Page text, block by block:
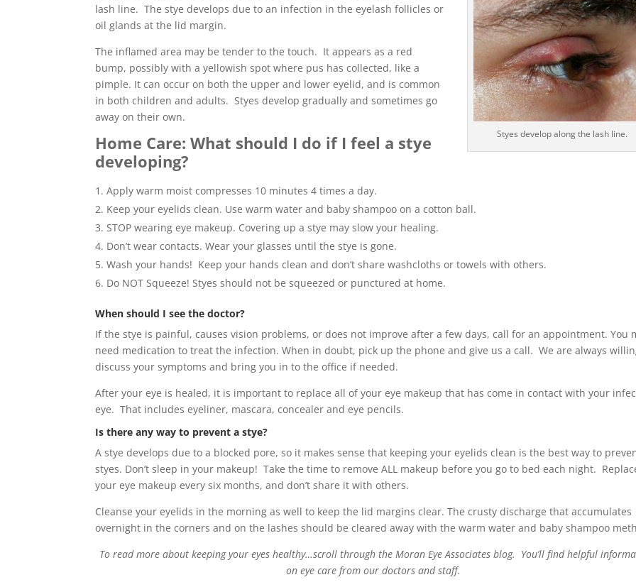
Styes develop along the lash line.
lash line. The stye develops due to an infection in the eyelash follicles or
oil glands at the lid margin.
The inflamed area may be tender to the touch. It appears as a red
bump, possibly with a yellowish spot where pus has collected, like a
pimple. It can occur on both the upper and lower eyelid, and is common
in both children and adults. Styes develop gradually and sometimes go
away on their own.
Home Care: What should I do if I feel a stye
developing?
Apply warm moist compresses 10 minutes 4 times a day.
Keep your eyelids clean. Use warm water and baby shampoo on a cotton ball.
STOP wearing eye makeup. Covering up a stye may slow your healing.
Don’t wear contacts. Wear your glasses until the stye is gone.
Wash your hands! Keep your hands clean and don’t share washcloths or towels with others.
Do NOT Squeeze! Styes should not be squeezed or punctured at home.
When should I see the doctor?
If the stye is painful, causes vision problems, or does not improve after a few days, call for an appointment. You
need medication to treat the infection. When in doubt, pick up the phone and give us a call. We are always
discuss your symptoms and bring you in to the office if needed.
After your eye is healed, it is important to replace all of your eye makeup that has come in contact with your
eye. That includes eyeliner, mascara, concealer and eye pencils.
Is there any way to prevent a stye?
A stye develops due to a blocked pore, so it makes sense that keeping your eyelids clean is the best way to
styes. Don’t sleep in your makeup! Take the time to remove ALL makeup before you go to bed each night.
your eye makeup every six months, and don’t share it with others.
Cleanse your eyelids in the morning as well to keep the lid margins clear. The crusty discharge that accumulates
overnight in the corners and on the lashes should be cleared away with the warm water and baby shampoo
To read more about keeping your eyes healthy…scroll through the Moran Eye Associates blog. You’ll find helpful
on eye care from our doctors and staff.